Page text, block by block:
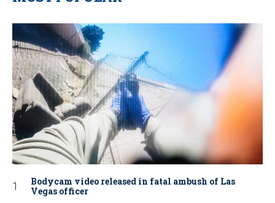
Bodycam video released in fatal ambush of Las
Vegas officer